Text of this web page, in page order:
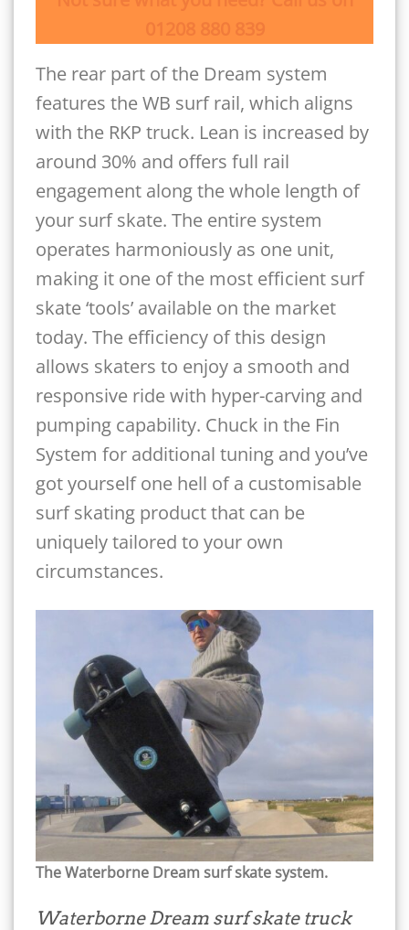
The rear part of the Dream system
features the WB surf rail, which aligns
with the RKP truck. Lean is increased by
around 30% and offers full rail
engagement along the whole length of
your surf skate. The entire system
operates harmoniously as one unit,
making it one of the most efficient surf
skate ‘tools’ available on the market
today. The efficiency of this design
allows skaters to enjoy a smooth and
responsive ride with hyper-carving and
pumping capability. Chuck in the Fin
System for additional tuning and you’ve
got yourself one hell of a customisable
surf skating product that can be
uniquely tailored to your own
circumstances.
The Waterborne Dream surf skate system.
Waterborne Dream surf skate truck